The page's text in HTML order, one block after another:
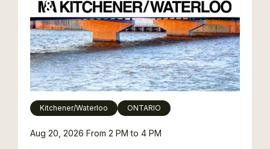
Aug 20, 2026 From 2 PM to 4 PM
Kitchener/Waterloo ONTARIO